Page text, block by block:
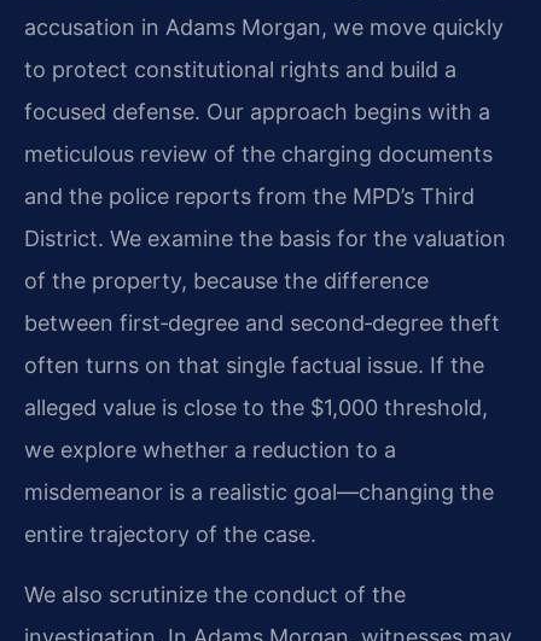
accusation in Adams Morgan, we move quickly
to protect constitutional rights and build a
focused defense. Our approach begins with a
meticulous review of the charging documents
and the police reports from the MPD’s Third
District. We examine the basis for the valuation
of the property, because the difference
between first‑degree and second‑degree theft
often turns on that single factual issue. If the
alleged value is close to the $1,000 threshold,
we explore whether a reduction to a
misdemeanor is a realistic goal—changing the
entire trajectory of the case.
We also scrutinize the conduct of the